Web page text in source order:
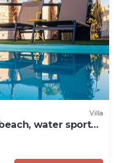
Villa
water sports,
6 people.